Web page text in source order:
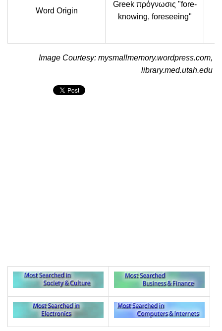
Word Origin
Greek πρόγνωσις "fore-
knowing, foreseeing"
Image Courtesy: mysmallmemory.wordpress.com,
library.med.utah.edu